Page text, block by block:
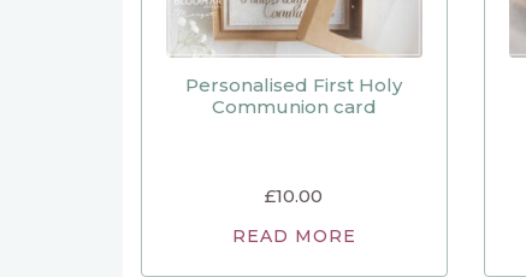
Personalised First Holy
Communion card
£10.00
READ MORE